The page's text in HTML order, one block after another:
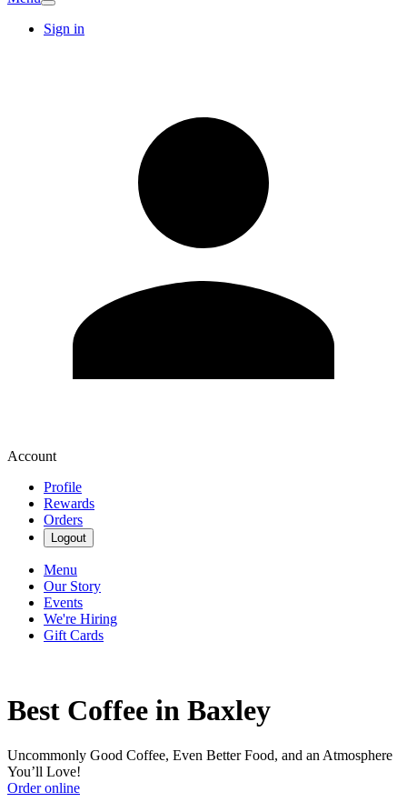
Sign in
Account
Profile
Rewards
Orders
Logout
Menu
Our Story
Events
We're Hiring
Gift Cards
Best Coffee in Baxley
Uncommonly Good Coffee, Even Better Food, and an Atmosphere
You’ll Love!
Order online